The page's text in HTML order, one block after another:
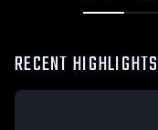
RECENT HIGHLIGHTS